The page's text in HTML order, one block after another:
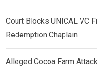
Court Blocks UNICAL VC
Redemption Chaplain
Alleged Cocoa Farm